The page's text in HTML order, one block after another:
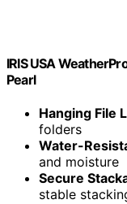
IRIS USA
Pearl
Hanging File
folders
Water-
and moisture
Secure
stable